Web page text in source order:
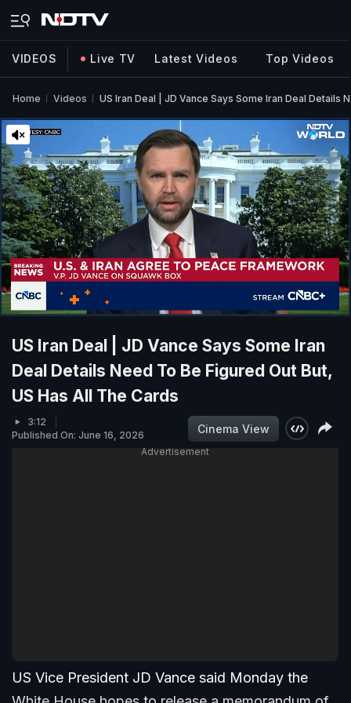
VIDEOS Live TV Latest Videos Top Videos
Home Videos US Iran Deal | JD Vance Says Some Iran Deal Details
US Iran Deal | JD Vance Says Some Iran
Deal Details Need To Be Figured Out But,
US Has All The Cards
3:12
Published On: June 16, 2026
Cinema View
Advertisement
US Vice President JD Vance said Monday the